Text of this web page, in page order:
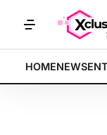
BREAKING:
Tech indices rally
HOMENEWS